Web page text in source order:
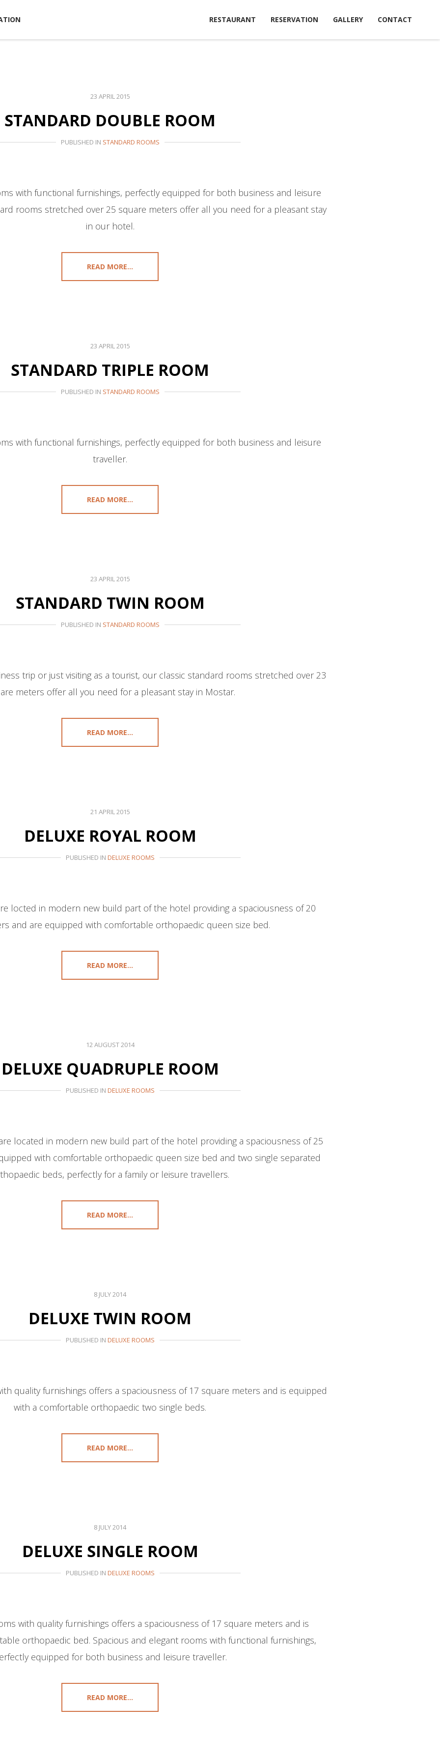
RESTAURANT RESERVATION GALLERY CONTACT
23 APRIL 2015
STANDARD DOUBLE ROOM
PUBLISHED IN STANDARD ROOMS
with functional furnishings, perfectly equipped for both business and leisure
rooms stretched over 25 square meters offer all you need for a pleasant stay
in our hotel.
READ MORE...
23 APRIL 2015
STANDARD TRIPLE ROOM
PUBLISHED IN STANDARD ROOMS
with functional furnishings, perfectly equipped for both business and leisure
traveller.
READ MORE...
23 APRIL 2015
STANDARD TWIN ROOM
PUBLISHED IN STANDARD ROOMS
trip or just visiting as a tourist, our classic standard rooms stretched over 23
meters offer all you need for a pleasant stay in Mostar.
READ MORE...
21 APRIL 2015
DELUXE ROYAL ROOM
PUBLISHED IN DELUXE ROOMS
locted in modern new build part of the hotel providing a spaciousness of 20
and are equipped with comfortable orthopaedic queen size bed.
READ MORE...
12 AUGUST 2014
DELUXE QUADRUPLE ROOM
PUBLISHED IN DELUXE ROOMS
located in modern new build part of the hotel providing a spaciousness of 25
with comfortable orthopaedic queen size bed and two single separated
beds, perfectly for a family or leisure travellers.
READ MORE...
8 JULY 2014
DELUXE TWIN ROOM
PUBLISHED IN DELUXE ROOMS
quality furnishings offers a spaciousness of 17 square meters and is equipped
with a comfortable orthopaedic two single beds.
READ MORE...
8 JULY 2014
DELUXE SINGLE ROOM
PUBLISHED IN DELUXE ROOMS
with quality furnishings offers a spaciousness of 17 square meters and is
orthopaedic bed. Spacious and elegant rooms with functional furnishings,
equipped for both business and leisure traveller.
READ MORE...